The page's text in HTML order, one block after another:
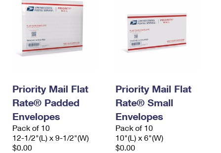
Priority Mail Flat
Rate® Padded
Envelopes
Pack of 10
12-1/2"(L) x 9-1/2"(W)
$0.00
Priority Mail Flat
Rate® Small
Envelopes
Pack of 10
10"(L) x 6"(W)
$0.00